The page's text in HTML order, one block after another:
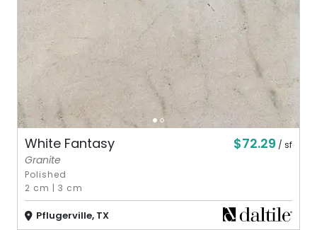
White Fantasy $72.29 / sf
Granite
Polished
2 cm |3 cm
Pflugerville, TX